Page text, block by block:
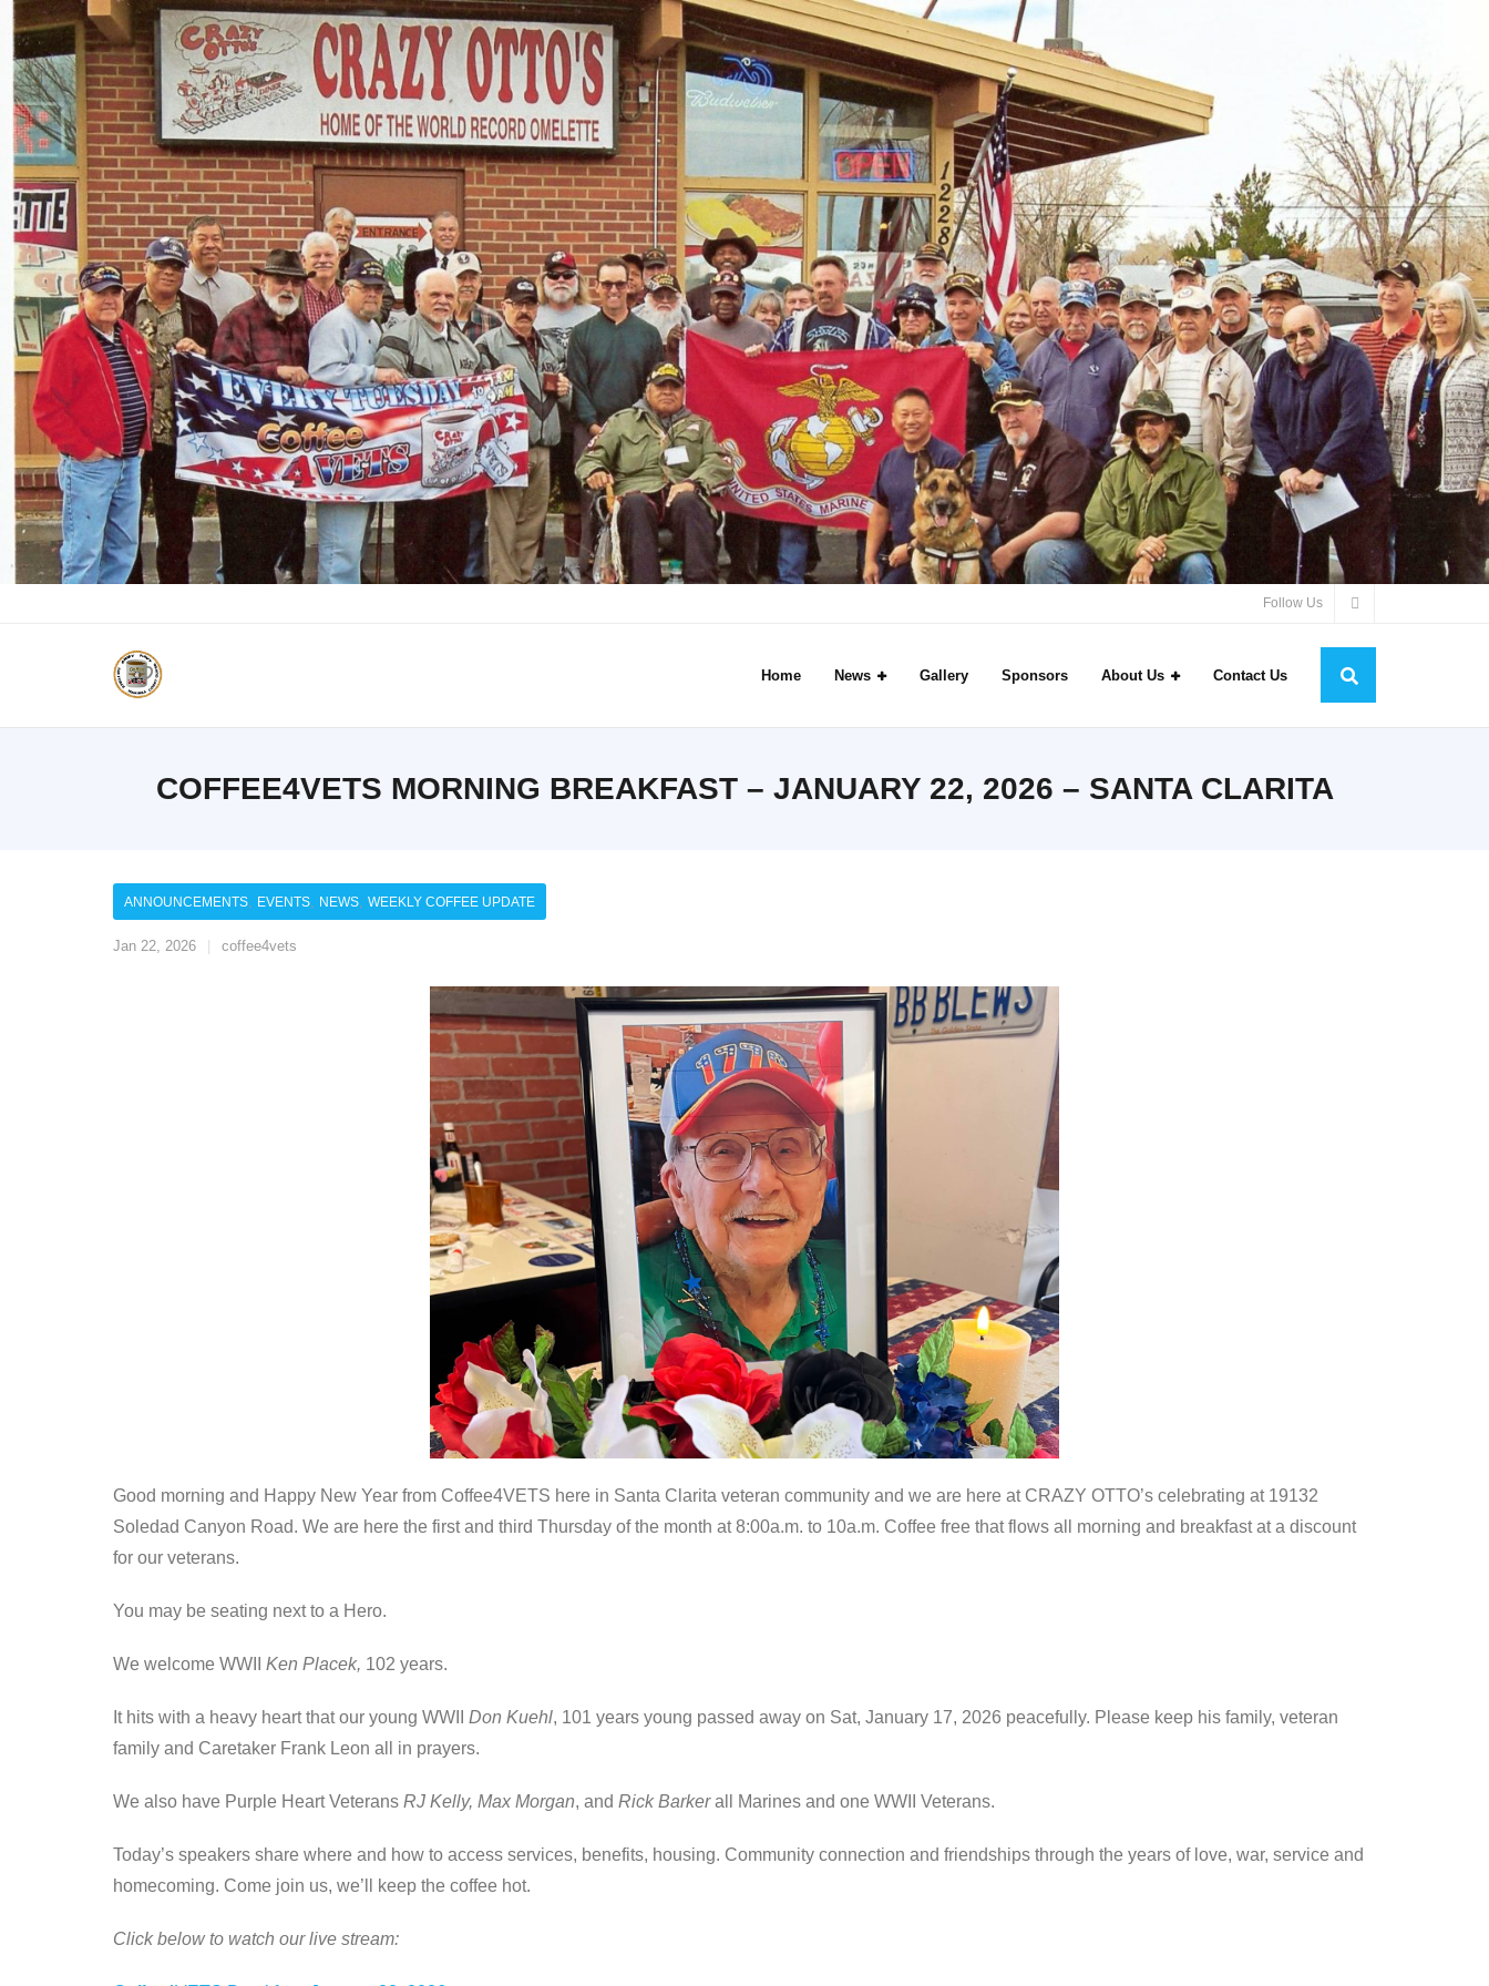
Follow Us
Home News Gallery Sponsors About Us Contact Us
COFFEE4VETS MORNING BREAKFAST – JANUARY 22, 2026 – SANTA CLARITA
Jan 22, 2026 coffee4vets
ANNOUNCEMENTS EVENTS NEWS WEEKLY COFFEE UPDATE
Good morning and Happy New Year from Coffee4VETS here in Santa Clarita veteran community and we are here at CRAZY OTTO’s celebrating at 19132
Soledad Canyon Road. We are here the first and third Thursday of the month at 8:00a.m. to 10a.m. Coffee free that flows all morning and breakfast at a discount
for our veterans.
You may be seating next to a Hero.
We welcome WWII Ken Placek, 102 years.
It hits with a heavy heart that our young WWII Don Kuehl, 101 years young passed away on Sat, January 17, 2026 peacefully. Please keep his family, veteran
family and Caretaker Frank Leon all in prayers.
We also have Purple Heart Veterans RJ Kelly, Max Morgan, and Rick Barkerall Marines and one WWII Veterans.
Today’s speakers share where and how to access services, benefits, housing. Community connection and friendships through the years of love, war, service and
homecoming. Come join us, we’ll keep the coffee hot.
Click below to watch our live stream: